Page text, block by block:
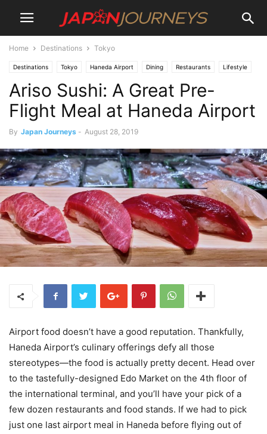
Home Destinations Tokyo
Destinations Tokyo Haneda Airport Dining Restaurants Lifestyle
Ariso Sushi: A Great Pre-
Flight Meal at Haneda Airport
By Japan Journeys - August 28, 2019
Airport food doesn’t have a good reputation. Thankfully,
Haneda Airport’s culinary offerings defy all those
stereotypes—the food is actually pretty decent. Head over
to the tastefully-designed Edo Market on the 4th floor of
the international terminal, and you’ll have your pick of a
few dozen restaurants and food stands. If we had to pick
just one last airport meal in Haneda before flying out of